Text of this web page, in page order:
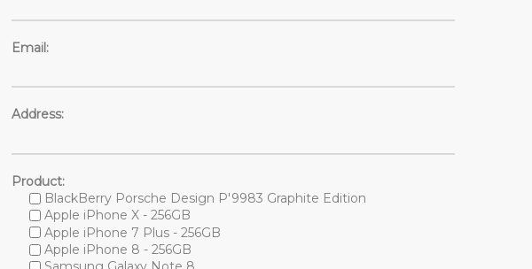
Email:
Address:
Product:
BlackBerry Porsche Design P'9983 Graphite Edition
Apple iPhone X - 256GB
Apple iPhone 7 Plus - 256GB
Apple iPhone 8 - 256GB